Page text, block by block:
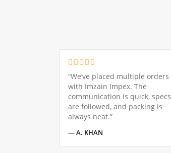
“We’ve placed multiple orders
with Imzain Impex. The
communication is quick, specs
are followed, and packing is
always neat.”
— A. KHAN